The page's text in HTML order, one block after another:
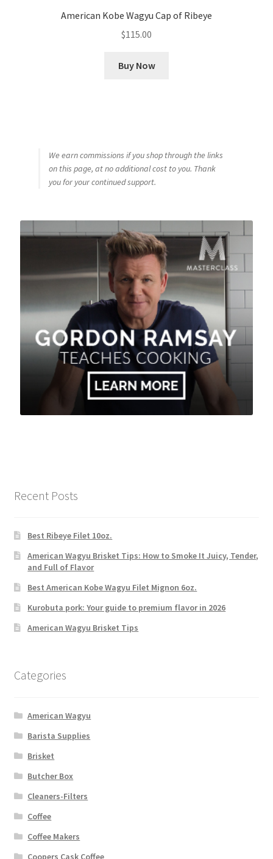
American Kobe Wagyu Cap of Ribeye
$115.00
Buy Now
We earn commissions if you shop through the links
on this page, at no additional cost to you. Thank
you for your continued support.
Recent Posts
Best Ribeye Filet 10oz.
American Wagyu Brisket Tips: How to Smoke It Juicy, Tender,
and Full of Flavor
Best American Kobe Wagyu Filet Mignon 6oz.
Kurobuta pork: Your guide to premium flavor in 2026
American Wagyu Brisket Tips
Categories
American Wagyu
Barista Supplies
Brisket
Butcher Box
Cleaners-Filters
Coffee
Coffee Makers
Coopers Cask Coffee